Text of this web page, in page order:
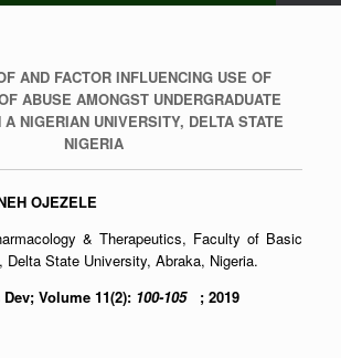
AND FACTOR INFLUENCING USE OF
ABUSE AMONGST UNDERGRADUATE
NIGERIAN UNIVERSITY, DELTA STATE
NIGERIA
OJEZELE
& Therapeutics, Faculty of Basic
Delta State University, Abraka, Nigeria.
Volume 11(2): 100-105
; 2019